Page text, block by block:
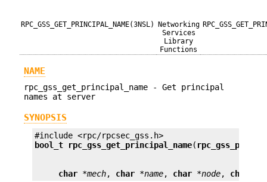
RPC_GSS_GET_PRINCIPAL_NAME(3NSL)
Networking
Services
Library
Functions
NAME
rpc_gss_get_principal_name - Get principal
names at server
SYNOPSIS
bool_t
rpc_gss_get_principal_name(
char *mech, char *name, char *node, char